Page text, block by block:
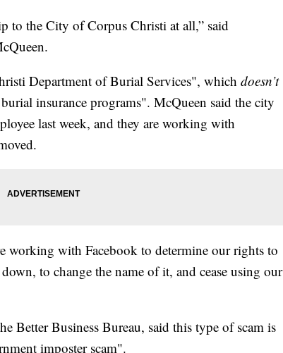
to the City of Corpus Christi at all,” said
Department of Burial Services", which doesn’t
insurance programs". McQueen said the city
last week, and they are working with
working with Facebook to determine our rights to
to change the name of it, and cease using our
Better Business Bureau, said this type of scam is
imposter scam".